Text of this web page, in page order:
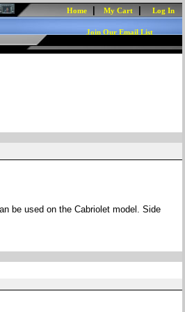
Home My Cart Log In
Join Our Email List
be used on the Cabriolet model. Side